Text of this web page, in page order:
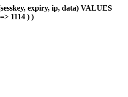
expiry, ip, data) VALUES
1114 ) )